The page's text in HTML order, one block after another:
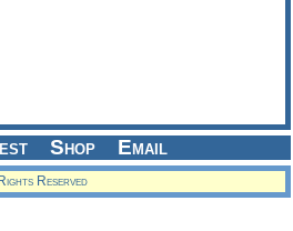
Shop Email
Reserved